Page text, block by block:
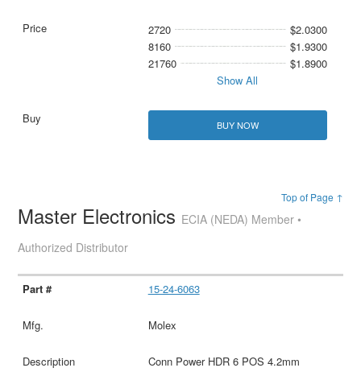
2720
$2.0300
8160
$1.9300
21760
$1.8900
Show All
BUY NOW
Top of Page ↑
Master Electronics ECIA (NEDA) Member •
Authorized Distributor
15-24-6063
Molex
Conn Power HDR 6 POS 4.2mm